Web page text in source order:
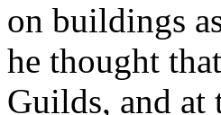
on buildings
he thought
Guilds, and at